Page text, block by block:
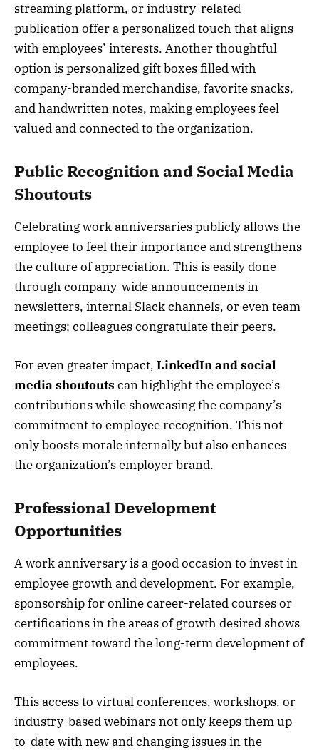
streaming platform, or industry-related
publication offer a personalized touch that aligns
with employees’ interests. Another thoughtful
option is personalized gift boxes filled with
company-branded merchandise, favorite snacks,
and handwritten notes, making employees feel
valued and connected to the organization.
Public Recognition and Social Media
Shoutouts
Celebrating work anniversaries publicly allows the
employee to feel their importance and strengthens
the culture of appreciation. This is easily done
through company-wide announcements in
newsletters, internal Slack channels, or even team
meetings; colleagues congratulate their peers.
For even greater impact, LinkedIn and social
media shoutouts can highlight the employee’s
contributions while showcasing the company’s
commitment to employee recognition. This not
only boosts morale internally but also enhances
the organization’s employer brand.
Professional Development
Opportunities
A work anniversary is a good occasion to invest in
employee growth and development. For example,
sponsorship for online career-related courses or
certifications in the areas of growth desired shows
commitment toward the long-term development of
employees.
This access to virtual conferences, workshops, or
industry-based webinars not only keeps them up-
to-date with new and changing issues in the